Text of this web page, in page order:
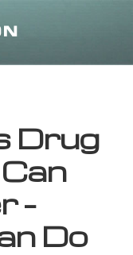
Drug
–
Do